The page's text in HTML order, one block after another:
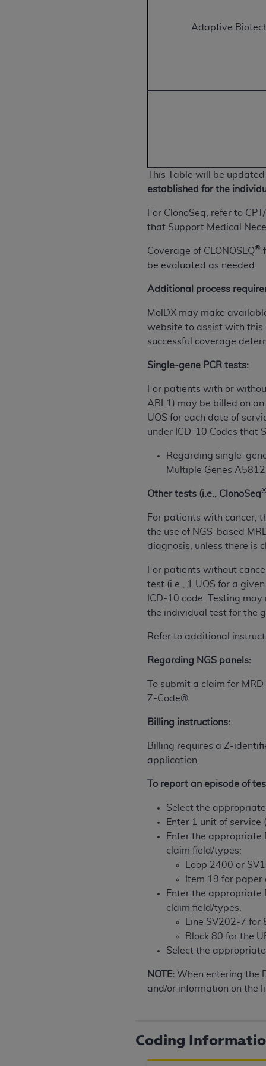
Adaptive
This Table will be
established for the
For ClonoSeq, refer to
that Support Medical
Coverage of CLONOSEQ®
be evaluated as needed.
Additional process
MolDX may make
website to assist with this
successful coverage
Single-gene PCR tests:
For patients with or
ABL1) may be billed on
UOS for each date of
under ICD-10 Codes that
Regarding single-
Multiple Genes
Other tests (i.e., ClonoSeq
For patients with cancer,
the use of NGS-based
diagnosis, unless there is
For patients without
test (i.e., 1 UOS for a
ICD-10 code. Testing
the individual test for the
Refer to additional
Regarding NGS panels:
To submit a claim for
Z-Code®.
Billing instructions:
Billing requires a Z-
application.
To report an episode of
Select the
Enter 1 unit of service
Enter the appropriate
claim field/types:
Loop 2400 or
Item 19 for paper
Enter the appropriate
claim field/types:
Line SV202-7 for
Block 80 for the
Select the
NOTE: When entering the
and/or information on the
Coding
Any use not authorized herein is
license, distributing to commercial
the American Dental Association,
Applicable Federal Acquisition
Restrictions Apply to Government
technical data and/or computer data
applicable, which was developed
Illinois, 60611. U.S. Government
(as it may from time to time be
subject to the restricted rights
Organizations who contract with CMS
and royalties dues for the use of the
DISCLAIMER OF WARRANTIES
including but not limited to, the
values, or related listings are included
responsibility for the software,
information contained or not
Agreement. The
ADAis a third-party
CMS DISCLAIMER . The scope of this
end user use of the CDT. CMS will
material covered by this license. In no
terms and conditions are acceptable to
agree to the terms and conditions, you
License For Use of
AGREEMENT. BY CLICKING BELOW ON
UNDERSTOOD AND AGREED TO ALL
IF YOU DO NOT AGREE WITH ALL
AND EXIT FROM THIS COMPUTER
LEGALLY ENFORCEABLE OBLIGATION
ON BEHALF OF WHICH YOU ARE ACTING.
Subject to the terms and conditions
United States and its territories. Use
(CMS). You agree to take all
holds all copyright,
or other proprietary rights notices
Any use not authorized herein is
resale and/or license, transferring
UB-04 Data, or making any
through the American Hospital
https://www.nubc.org/
.
The UB-04 Data included in this
commercial computer software
Association, 155 N. Wacker Drive,
display, or disclose these technical
Supplements, for non-Department of